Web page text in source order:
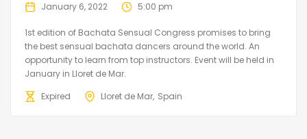
January 6, 2022 5:00 pm
1st edition of Bachata Sensual Congress promises to bring
the best sensual bachata dancers around the world. An
opportunity to learn from top instructors. Event will be held in
January in Lloret de Mar.
Expired
Lloret de Mar Spain